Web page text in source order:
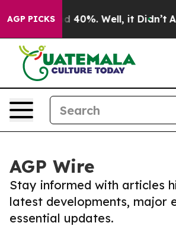
AGP PICKS
Around 40%. Well, it Didn’t As
AGP Wire
Stay informed with articles
latest developments, major
essential updates.